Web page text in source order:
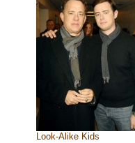
Look-Alike Kids